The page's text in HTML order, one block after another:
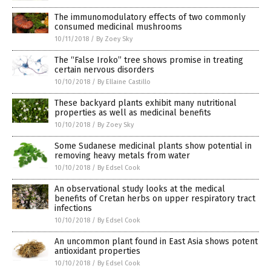
The immunomodulatory effects of two commonly
consumed medicinal mushrooms
10/11/2018 / By Zoey Sky
The “False Iroko” tree shows promise in treating
certain nervous disorders
10/10/2018 / By Ellaine Castillo
These backyard plants exhibit many nutritional
properties as well as medicinal benefits
10/10/2018 / By Zoey Sky
Some Sudanese medicinal plants show potential in
removing heavy metals from water
10/10/2018 / By Edsel Cook
An observational study looks at the medical
benefits of Cretan herbs on upper respiratory tract
infections
10/10/2018 / By Edsel Cook
An uncommon plant found in East Asia shows potent
antioxidant properties
10/10/2018 / By Edsel Cook